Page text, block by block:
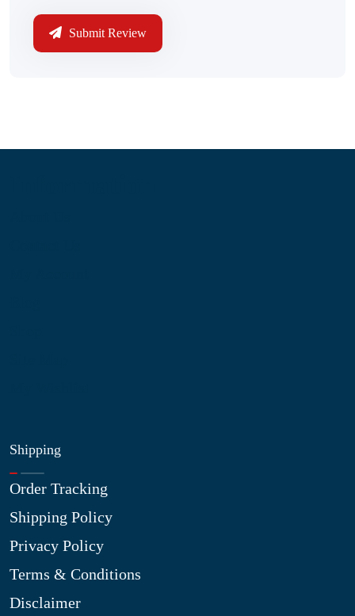
Submit Review
Shipping
Order Tracking
Shipping Policy
Privacy Policy
Terms & Conditions
Disclaimer